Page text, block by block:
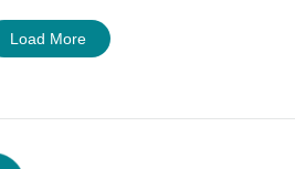
Load More